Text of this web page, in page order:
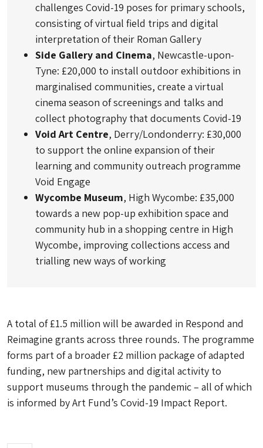
challenges Covid-19 poses for primary schools,
consisting of virtual field trips and digital
interpretation of their Roman Gallery
Side Gallery and Cinema, Newcastle-upon-
Tyne: £20,000 to install outdoor exhibitions in
marginalised communities, create a virtual
cinema season of screenings and talks and
collect photography that documents Covid-19
Void Art Centre, Derry/Londonderry: £30,000
to support the online expansion of their
learning and community outreach programme
Void Engage
Wycombe Museum, High Wycombe: £35,000
towards a new pop-up exhibition space and
community hub in a shopping centre in High
Wycombe, improving collections access and
trialling new ways of working
A total of £1.5 million will be awarded in Respond and
Reimagine grants across three rounds. The programme
forms part of a broader £2 million package of adapted
funding, new partnerships and digital activity to
support museums through the pandemic – all of which
is informed by Art Fund’s Covid-19 Impact Report.